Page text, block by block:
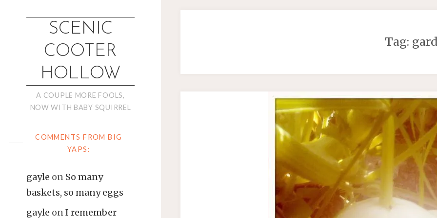
SCENIC
COOTER
HOLLOW
A COUPLE MORE FOOLS,
NOW WITH BABY SQUIRREL
COMMENTS FROM BIG
YAPS:
gayle on So many
baskets, so many eggs
gayle onI remember
Tag: